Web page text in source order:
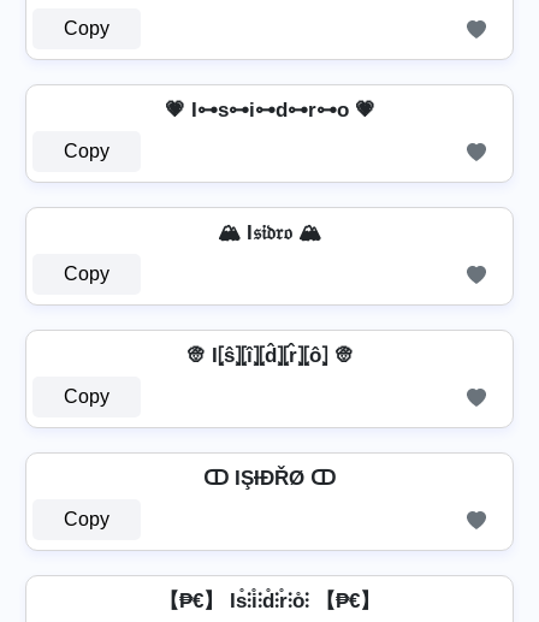
Copy
💗 I⊶s⊶i⊶d⊶r⊶o 💗
Copy
🏔️ I𝔰𝔦𝔡𝔯𝔬 🏔️
Copy
👳 I⦏ŝ⦎⦏î⦎⦏d̂⦎⦏r̂⦎⦏ô⦎ 👳
Copy
ↀ IŞƗĐŘØ ↀ
Copy
【₱€】 Is̊⫶i̊⫶d̊⫶r̊⫶o̊⫶ 【₱€】